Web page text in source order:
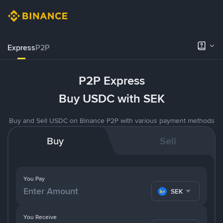
ExpressP2P
P2P Express
Buy USDC with SEK
Buy and Sell USDC on Binance P2P with various payment methods
Buy Sell
You Pay
SEK
You Receive